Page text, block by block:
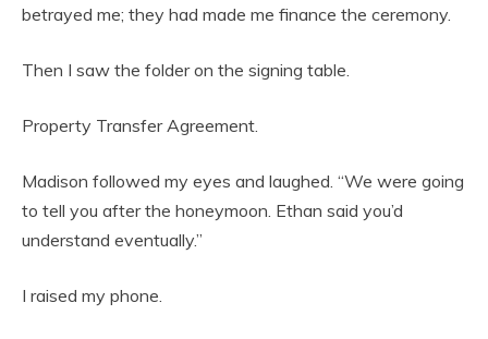
betrayed me; they had made me finance the ceremony.
Then I saw the folder on the signing table.
Property Transfer Agreement.
Madison followed my eyes and laughed. “We were going
to tell you after the honeymoon. Ethan said you’d
understand eventually.”
I raised my phone.